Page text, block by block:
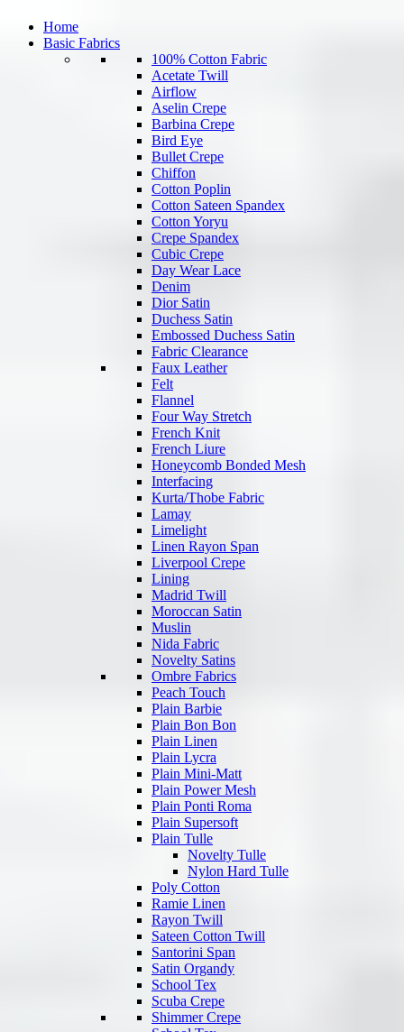
Home
Basic Fabrics
100% Cotton Fabric
Acetate Twill
Airflow
Aselin Crepe
Barbina Crepe
Bird Eye
Bullet Crepe
Chiffon
Cotton Poplin
Cotton Sateen Spandex
Cotton Yoryu
Crepe Spandex
Cubic Crepe
Day Wear Lace
Denim
Dior Satin
Duchess Satin
Embossed Duchess Satin
Fabric Clearance
Faux Leather
Felt
Flannel
Four Way Stretch
French Knit
French Liure
Honeycomb Bonded Mesh
Interfacing
Kurta/Thobe Fabric
Lamay
Limelight
Linen Rayon Span
Liverpool Crepe
Lining
Madrid Twill
Moroccan Satin
Muslin
Nida Fabric
Novelty Satins
Ombre Fabrics
Peach Touch
Plain Barbie
Plain Bon Bon
Plain Linen
Plain Lycra
Plain Mini-Matt
Plain Power Mesh
Plain Ponti Roma
Plain Supersoft
Plain Tulle
Novelty Tulle
Nylon Hard Tulle
Poly Cotton
Ramie Linen
Rayon Twill
Sateen Cotton Twill
Santorini Span
Satin Organdy
School Tex
Scuba Crepe
Shimmer Crepe